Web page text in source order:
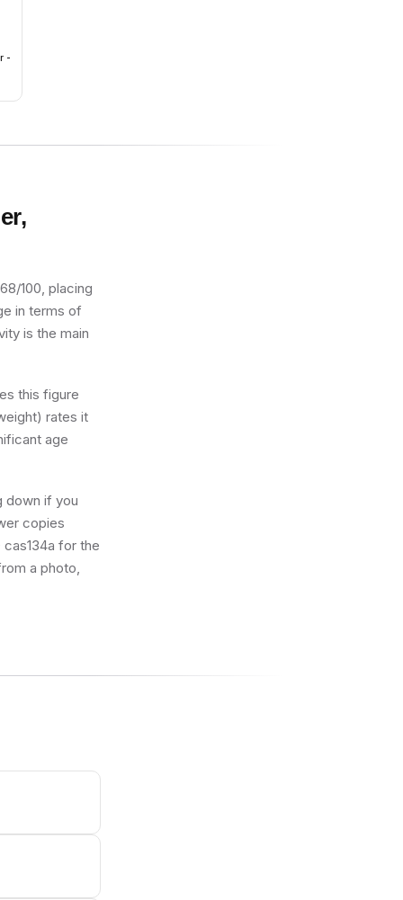
-
100, placing
in terms of
is the main
this figure
rates it
age
down if you
copies
for the
a photo,